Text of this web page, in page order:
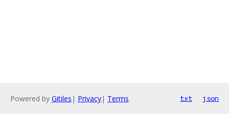
Powered by Gitiles | Privacy| Terms txt json